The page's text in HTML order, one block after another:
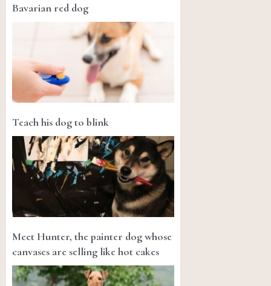
Bavarian red dog
Teach his dog to blink
Meet Hunter, the painter dog whose
canvases are selling like hot cakes